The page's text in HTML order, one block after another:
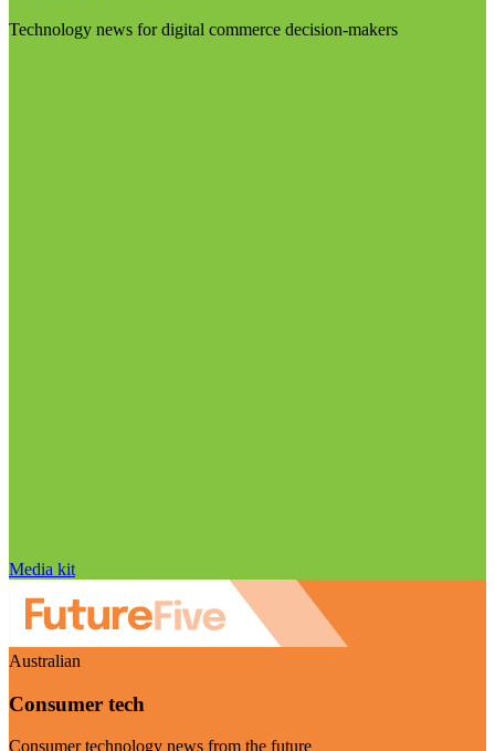
Technology news for digital commerce decision-makers
Media kit
Australian
Consumer tech
Consumer technology news from the future